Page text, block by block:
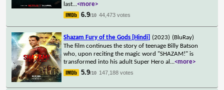
last...<more>
6.9/10 44,473 votes
Shazam Fury of the Gods [Hindi] (2023) (BluRay)
The film continues the story of teenage Billy Batson
who, upon reciting the magic word "SHAZAM!" is
transformed into his adult Super Hero al ...<more>
5.9/10 147,188 votes